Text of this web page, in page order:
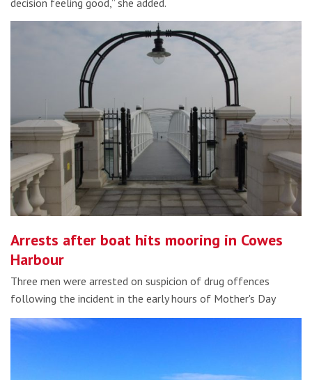
decision feeling good,” she added.
Arrests after boat hits mooring in Cowes
Harbour
Three men were arrested on suspicion of drug offences
following the incident in the early hours of Mother's Day